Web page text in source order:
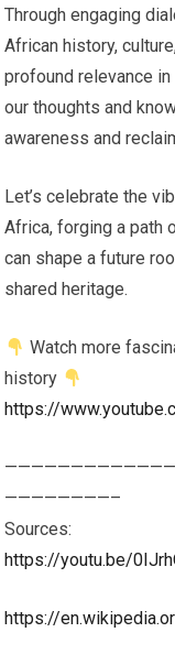
Through engaging
African history,
profound relevance
our thoughts and
awareness and
Let’s celebrate the
Africa, forging a path
can shape a future
shared heritage.
Watch more
history
https://
————————–
Sources:
https://youtu.be/
https://